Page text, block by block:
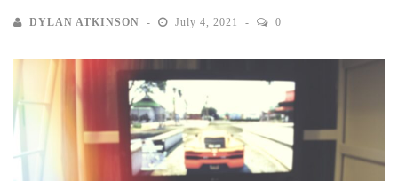
DYLAN ATKINSON July 4, 2021 0